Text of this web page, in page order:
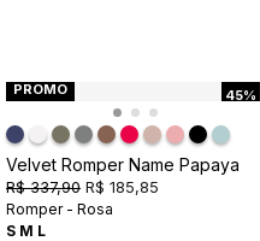
45%
PROMO
Velvet Romper Name Papaya
R$ 337,90 R$ 185,85
Romper - Rosa
S M L